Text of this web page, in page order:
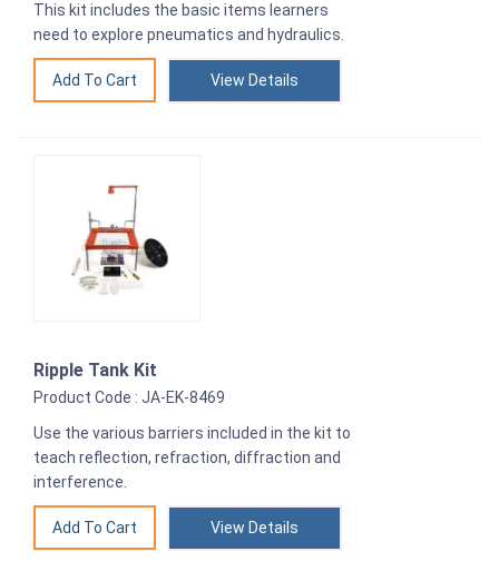
This kit includes the basic items learners
need to explore pneumatics and hydraulics.
View Details
Ripple Tank Kit
Product Code : JA-EK-8469
Use the various barriers included in the kit to
teach reflection, refraction, diffraction and
interference.
View Details